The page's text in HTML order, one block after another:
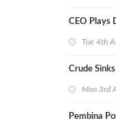
CEO Plays
Tue 4th
Crude
Mon 3rd
Pembina